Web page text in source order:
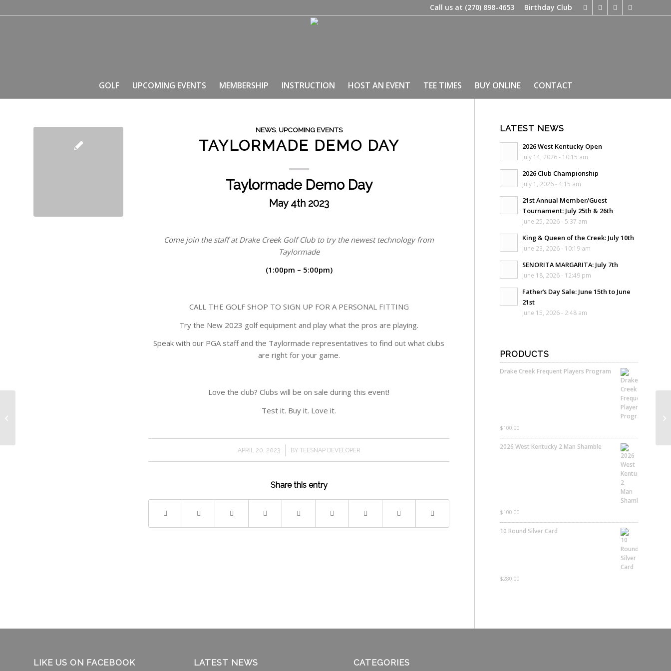
Birthday Club
Call us at (270) 898-4653
GOLF UPCOMING EVENTS MEMBERSHIP INSTRUCTION HOST AN EVENT TEE TIMES BUY ONLINE CONTACT
NEWS, UPCOMING EVENTS
TAYLORMADE DEMO DAY
Taylormade Demo Day
May 4th 2023
Come join the staff at Drake Creek Golf Club to try the newest technology from
Taylormade
(1:00pm – 5:00pm)
CALL THE GOLF SHOP TO SIGN UP FOR A PERSONAL FITTING
Try the New 2023 golf equipment and play what the pros are playing.
Speak with our PGA staff and the Taylormade representatives to find out what clubs
are right for your game.
Love the club? Clubs will be on sale during this event!
Test it. Buy it. Love it.
APRIL 20, 2023
/ BY TEESNAP DEVELOPER
Share this entry
LATEST NEWS
2026 West Kentucky Open
July 14, 2026 - 10:15 am
2026 Club Championship
July 1, 2026 - 4:15 am
21st Annual Member/Guest
Tournament: July 25th & 26th
June 25, 2026 - 5:37 am
King & Queen of the Creek: July 10th
June 23, 2026 - 10:19 am
SENORITA MARGARITA: July 7th
June 18, 2026 - 12:49 pm
Father’s Day Sale: June 15th to June
21st
June 15, 2026 - 2:48 am
PRODUCTS
Drake Creek Frequent Players Program
$100.00
2026 West Kentucky 2 Man Shamble
$100.00
10 Round Silver Card
$280.00
LIKE US ON FACEBOOK LATEST NEWS CATEGORIES